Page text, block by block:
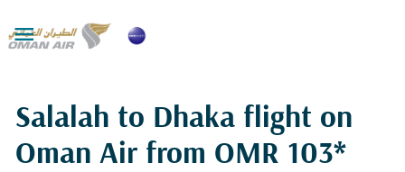

Salalah to Dhaka flight on
Oman Air from OMR 103*